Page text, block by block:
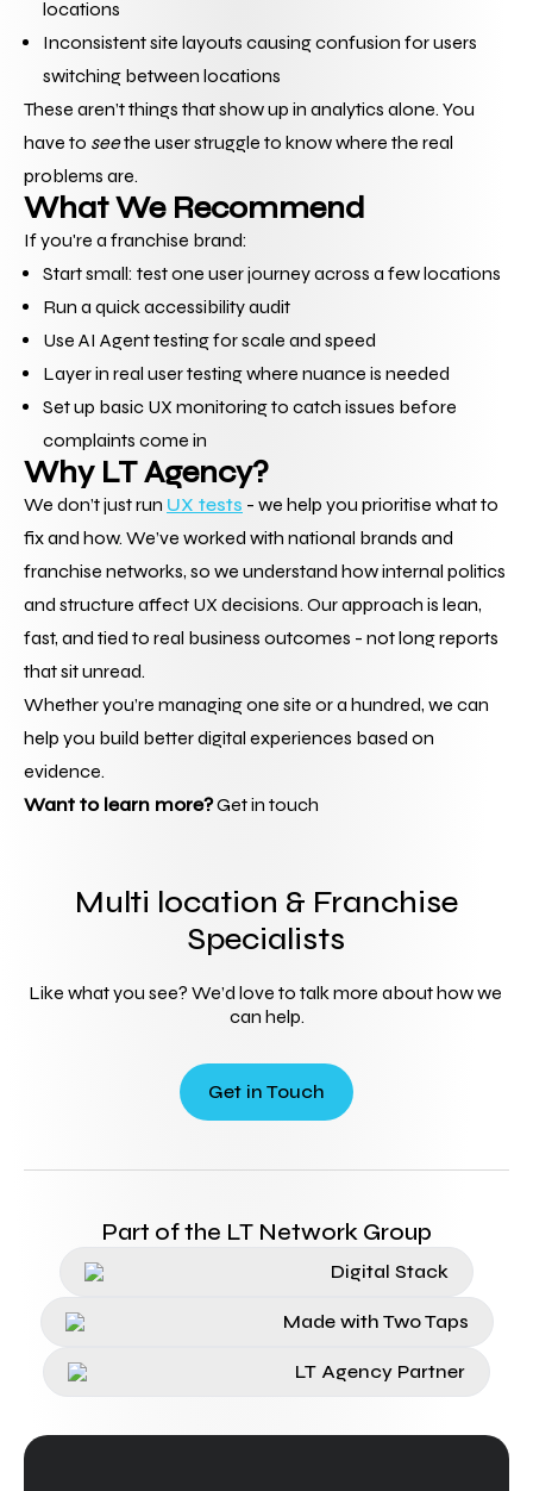
locations
Inconsistent site layouts causing confusion for users
switching between locations
These aren’t things that show up in analytics alone. You
have to see the user struggle to know where the real
problems are.
What We Recommend
If you're a franchise brand:
Start small: test one user journey across a few locations
Run a quick accessibility audit
Use AI Agent testing for scale and speed
Layer in real user testing where nuance is needed
Set up basic UX monitoring to catch issues before
complaints come in
Why LT Agency?
We don’t just run UX tests - we help you prioritise what to
fix and how. We’ve worked with national brands and
franchise networks, so we understand how internal politics
and structure affect UX decisions. Our approach is lean,
fast, and tied to real business outcomes - not long reports
that sit unread.
Whether you’re managing one site or a hundred, we can
help you build better digital experiences based on
evidence.
Want to learn more? Get in touch
Multi location & Franchise
Specialists
Like what you see? We’d love to talk more about how we
can help.
Get in Touch
Part of the LT Network Group
Digital Stack
Made with Two Taps
LT Agency Partner